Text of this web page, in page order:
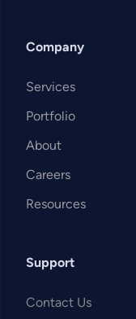
Company
Services
Portfolio
About
Careers
Resources
Support
Contact Us